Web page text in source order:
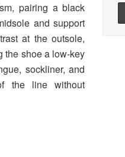
pairing a black
and support
at the outsole,
the shoe a low-key
sockliner, and
the line without